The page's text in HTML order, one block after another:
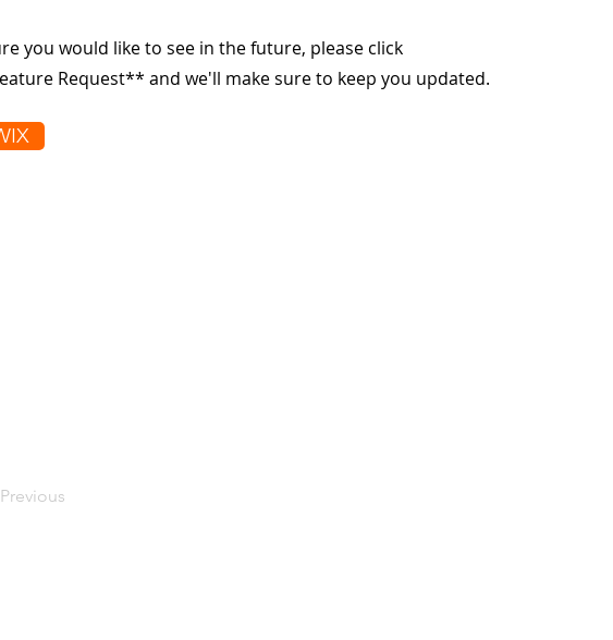
you would like to see in the future, please click
Request** and we'll make sure to keep you updated.
Previous